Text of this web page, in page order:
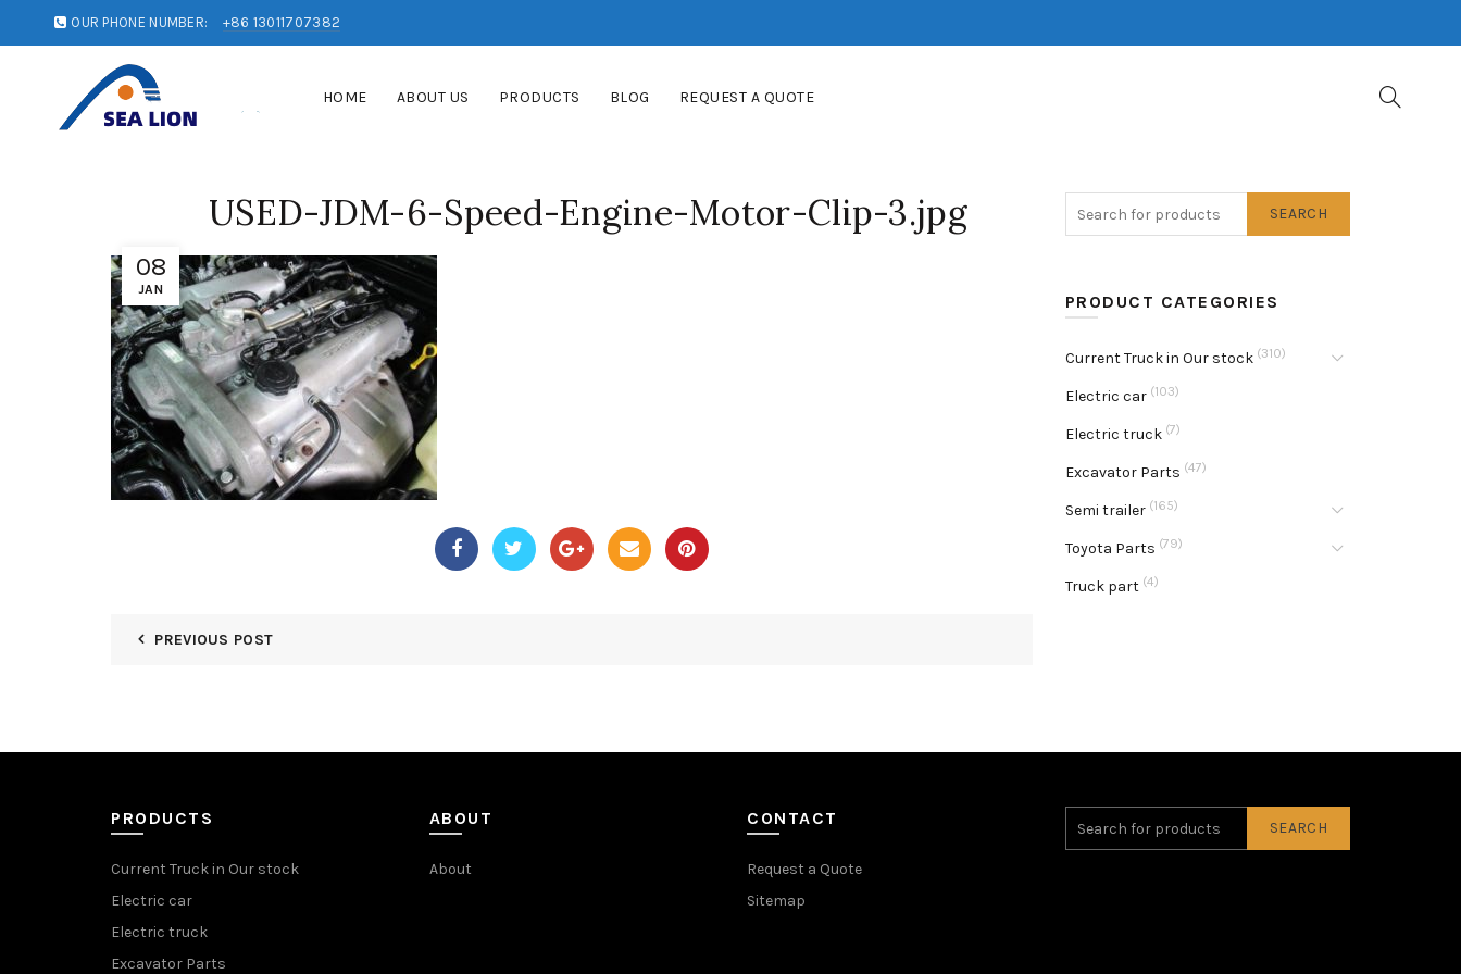
OUR PHONE NUMBER: +86 13011707382
HOME ABOUT US PRODUCTS BLOG REQUEST A QUOTE
08
JAN
USED-JDM-6-Speed-Engine-Motor-Clip-3.jpg
PREVIOUS POST
SEARCH
PRODUCT CATEGORIES
Current Truck in Our stock (310)
Electric car (103)
Electric truck (7)
Excavator Parts (47)
Semi trailer (165)
Toyota Parts (79)
Truck part (4)
PRODUCTS
Current Truck in Our stock
Electric car
Electric truck
Excavator Parts
ABOUT
About
CONTACT
Request a Quote
Sitemap
SEARCH